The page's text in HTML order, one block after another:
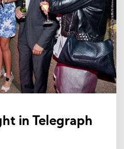
in Telegraph